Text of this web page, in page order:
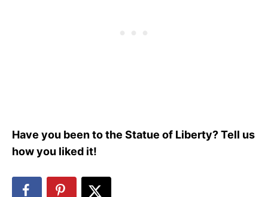
Have you been to the Statue of Liberty? Tell us
how you liked it!